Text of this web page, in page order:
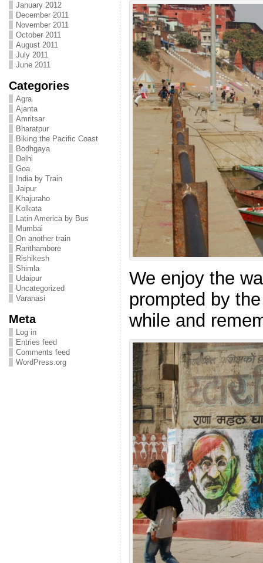
January 2012
December 2011
November 2011
October 2011
August 2011
July 2011
June 2011
Categories
Agra
Ajanta
Amritsar
Bharatpur
Biking the Pacific Coast
Bodhgaya
Delhi
Goa
India by Train
Jaipur
Khajuraho
Kolkata
Latin America by Bus
Mumbai
On another train
Ranthambore
Rishikesh
Shimla
Udaipur
Uncategorized
Varanasi
Meta
Log in
Entries feed
Comments feed
WordPress.org
We enjoy the
prompted by
while and